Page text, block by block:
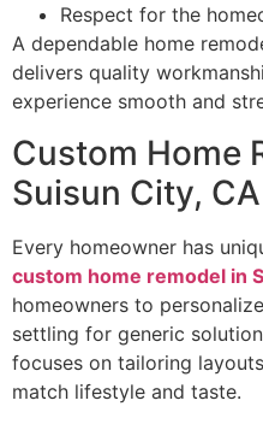
Respect for the
A dependable home
delivers quality
experience smooth and
Custom Home
Suisun City, CA
Every homeowner has
custom home remodel in
homeowners to
settling for generic
focuses on tailoring
match lifestyle and taste.